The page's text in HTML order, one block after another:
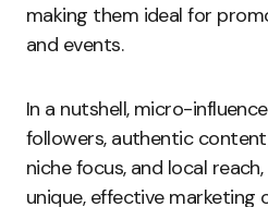
making them ideal for
and events.
In a nutshell, micro-
followers, authentic
niche focus, and local
unique, effective marketing